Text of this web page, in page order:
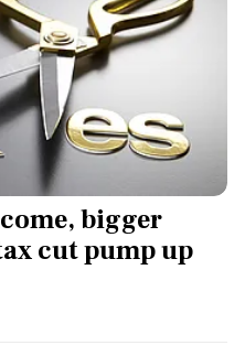
bigger
cut pump up